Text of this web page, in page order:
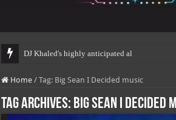
DJ Khaled's highly anticipated album, AALAM
Home / Tag: Big Sean I Decided music
Tag Archives: Big Sean I Decided